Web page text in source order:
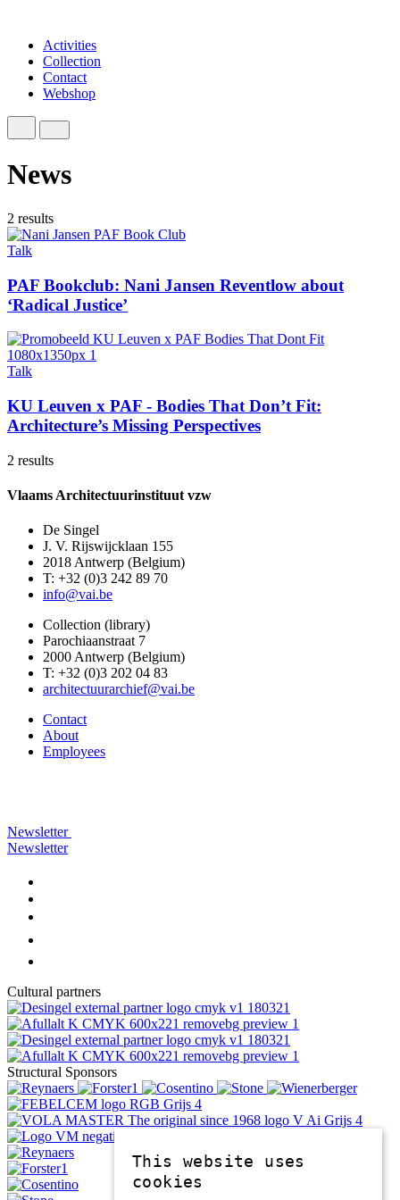
Activities
Collection
Contact
Webshop
News
2 results
Talk
PAF Bookclub: Nani Jansen Reventlow about
‘Radical Justice’
Talk
KU Leuven x PAF - Bodies That Don’t Fit:
Architecture’s Missing Perspectives
2 results
Vlaams Architectuurinstituut vzw
De Singel
J. V. Rijswijcklaan 155
2018 Antwerp (Belgium)
T: +32 (0)3 242 89 70
info@vai.be
Collection (library)
Parochiaanstraat 7
2000 Antwerp (Belgium)
T: +32 (0)3 202 04 83
architectuurarchief@vai.be
Contact
About
Employees
Newsletter
Newsletter
Cultural partners
Structural Sponsors
This website uses
cookies